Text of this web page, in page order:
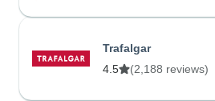
Trafalgar
4.5
(2,188 reviews)